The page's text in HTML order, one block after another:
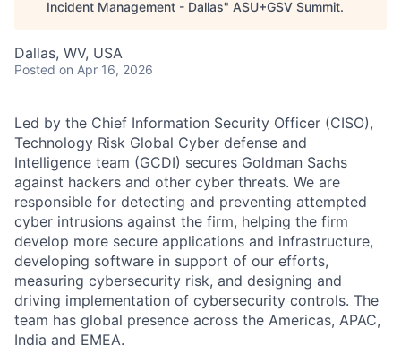
Incident Management - Dallas" ASU+GSV Summit.
Dallas, WV, USA
Posted on Apr 16, 2026
Led by the Chief Information Security Officer (CISO),
Technology Risk Global Cyber defense and
Intelligence team (GCDI) secures Goldman Sachs
against hackers and other cyber threats. We are
responsible for detecting and preventing attempted
cyber intrusions against the firm, helping the firm
develop more secure applications and infrastructure,
developing software in support of our efforts,
measuring cybersecurity risk, and designing and
driving implementation of cybersecurity controls. The
team has global presence across the Americas, APAC,
India and EMEA.